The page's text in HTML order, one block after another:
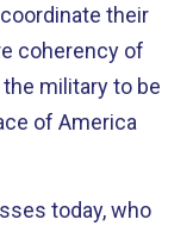
their
coherency of
military to be
of America
today, who